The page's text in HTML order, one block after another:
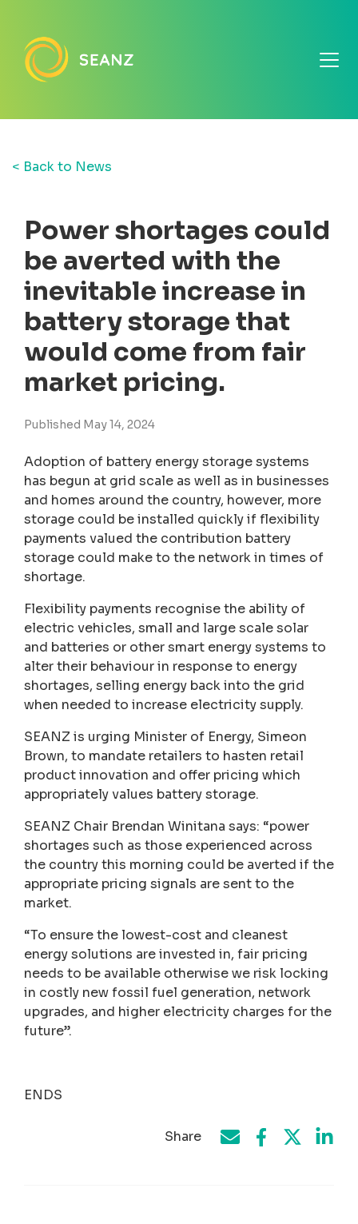
< Back to News
Power shortages could
be averted with the
inevitable increase in
battery storage that
would come from fair
market pricing.
Published May 14, 2024
Adoption of battery energy storage systems
has begun at grid scale as well as in businesses
and homes around the country, however, more
storage could be installed quickly if flexibility
payments valued the contribution battery
storage could make to the network in times of
shortage.
Flexibility payments recognise the ability of
electric vehicles, small and large scale solar
and batteries or other smart energy systems to
alter their behaviour in response to energy
shortages, selling energy back into the grid
when needed to increase electricity supply.
SEANZ is urging Minister of Energy, Simeon
Brown, to mandate retailers to hasten retail
product innovation and offer pricing which
appropriately values battery storage.
SEANZ Chair Brendan Winitana says: “power
shortages such as those experienced across
the country this morning could be averted if the
appropriate pricing signals are sent to the
market.
“To ensure the lowest-cost and cleanest
energy solutions are invested in, fair pricing
needs to be available otherwise we risk locking
in costly new fossil fuel generation, network
upgrades, and higher electricity charges for the
future”.
ENDS
Share Share by e-mail
Share onShare on